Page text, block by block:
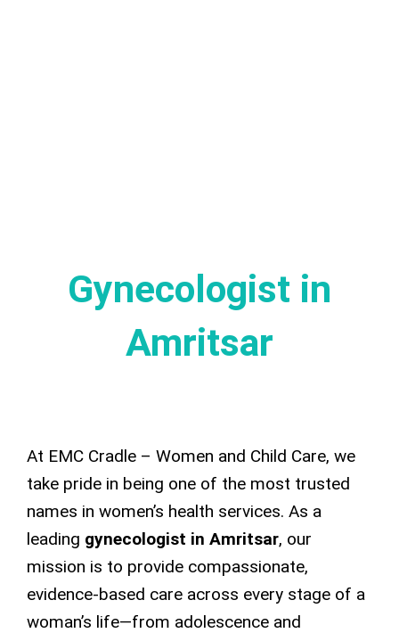
Gynecologist in
Amritsar
At EMC Cradle – Women and Child Care, we
take pride in being one of the most trusted
names in women’s health services. As a
leading gynecologist in Amritsar, our
mission is to provide compassionate,
evidence-based care across every stage of a
woman’s life—from adolescence and